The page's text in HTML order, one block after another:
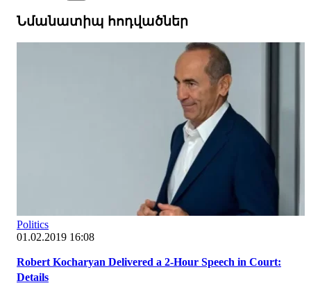
Նմանատիպ հոդվածներ
Politics
01.02.2019 16:08
Robert Kocharyan Delivered a 2-Hour Speech in Court:
Details